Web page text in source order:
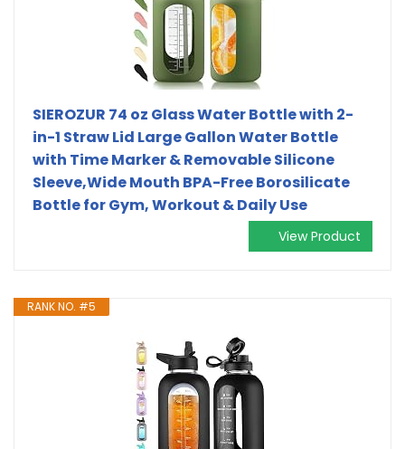
SIEROZUR 74 oz Glass Water Bottle with 2-
in-1 Straw Lid Large Gallon Water Bottle
with Time Marker & Removable Silicone
Sleeve,Wide Mouth BPA-Free Borosilicate
Bottle for Gym, Workout & Daily Use
View Product
RANK NO. #5